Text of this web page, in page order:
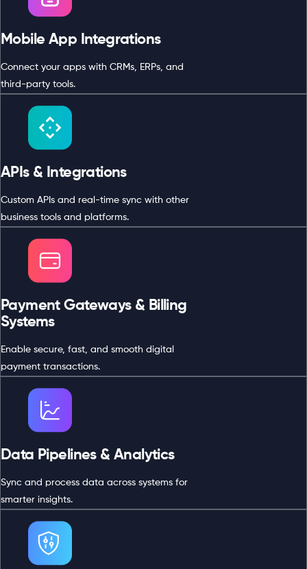
Mobile App Integrations
Connect your apps with CRMs, ERPs, and
third-party tools.
APIs & Integrations
Custom APIs and real-time sync with other
business tools and platforms.
Payment Gateways & Billing
Systems
Enable secure, fast, and smooth digital
payment transactions.
Data Pipelines & Analytics
Sync and process data across systems for
smarter insights.